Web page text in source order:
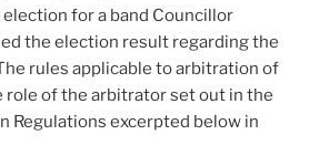
for a band Councillor
the election result regarding the
rules applicable to arbitration of
role of the arbitrator set out in the
Regulations excerpted below in